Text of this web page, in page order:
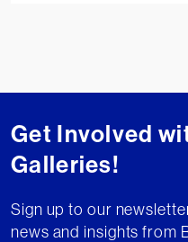
Get Involved
Galleries!
Sign up to our
news and insights from